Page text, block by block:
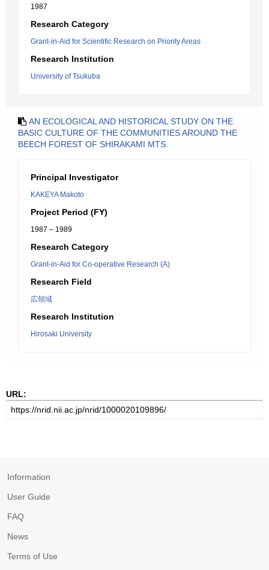
1987
Research Category
Grant-in-Aid for Scientific Research on Priority Areas
Research Institution
University of Tsukuba
AN ECOLOGICAL AND HISTORICAL STUDY ON THE
BASIC CULTURE OF THE COMMUNITIES AROUND THE
BEECH FOREST OF SHIRAKAMI MTS.
Principal Investigator
KAKEYA Makoto
Project Period (FY)
1987 – 1989
Research Category
Grant-in-Aid for Co-operative Research (A)
Research Field
広領域
Research Institution
Hirosaki University
URL:
Information
User Guide
FAQ
News
Terms of Use